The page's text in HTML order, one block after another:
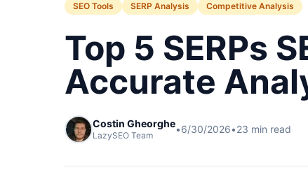
SEO Tools SERP Analysis Competitive Analysis
Top 5 SERPs
Accurate
Costin Gheorghe
LazySEO Team
•6/30/2026•23 min read